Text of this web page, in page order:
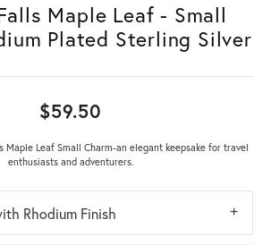
Maple Leaf - Small
Plated Sterling Silver
$59.50
Maple Leaf Small Charm-an elegant keepsake for travel
enthusiasts and adventurers.
Rhodium Finish